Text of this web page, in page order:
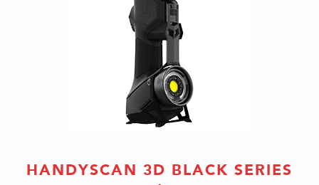
HANDYSCAN 3D BLACK SERIES